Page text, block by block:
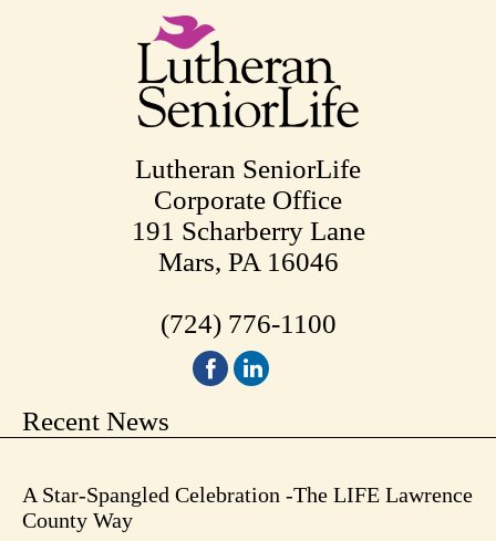
Lutheran SeniorLife
Corporate Office
191 Scharberry Lane
Mars, PA 16046
(724) 776-1100
Recent News
A Star-Spangled Celebration -The LIFE Lawrence
County Way